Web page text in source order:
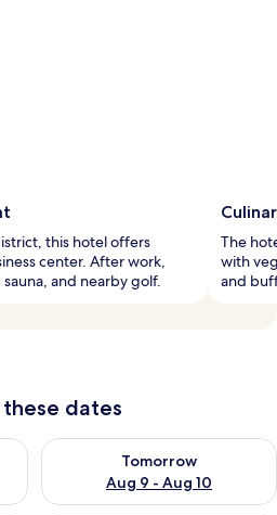
this hotel offers
center. After work,
and nearby golf.
The
with
and
dates
Aug 8 - Aug 9
Tomorrow
Aug 9 - Aug 10
Check availability for